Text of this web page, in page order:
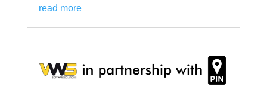
read more